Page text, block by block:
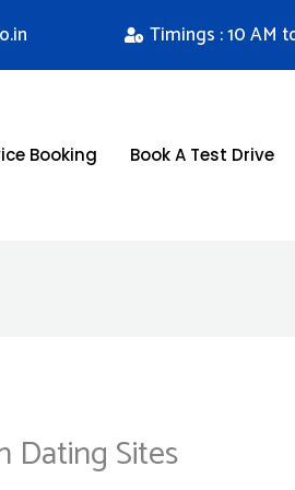
Timings : 10 AM
Booking Book A Test Drive
Dating Sites